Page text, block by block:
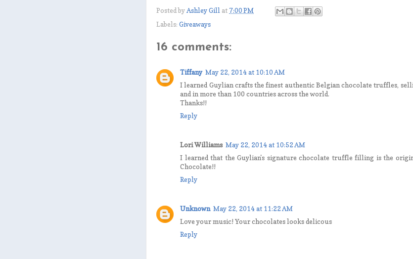
Posted byAshley Gill at 7:00 PM
Labels: Giveaways
16 comments:
Tiffany May 22, 2014 at 10:10 AM
I learned Guylian crafts the finest authentic Belgian chocolate truffles,
and in more than 100 countries across the world.
Thanks!!
Reply
Lori Williams May 22, 2014 at 10:52 AM
I learned that the Guylian's signature chocolate truffle filling is the
Chocolate!!
Reply
Unknown May 22, 2014 at 11:22 AM
Love your music! Your chocolates looks delicous
Reply